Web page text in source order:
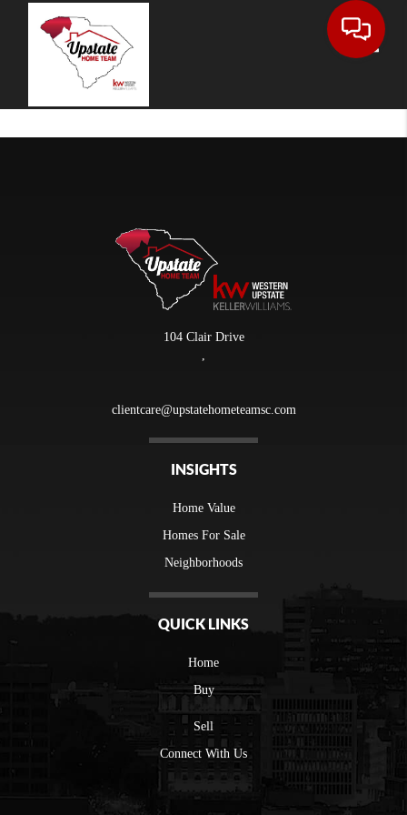
104 Clair Drive
,
clientcare@upstatehometeamsc.com
INSIGHTS
Home Value
Homes For Sale
Neighborhoods
QUICK LINKS
Home
Buy
Sell
Connect With Us